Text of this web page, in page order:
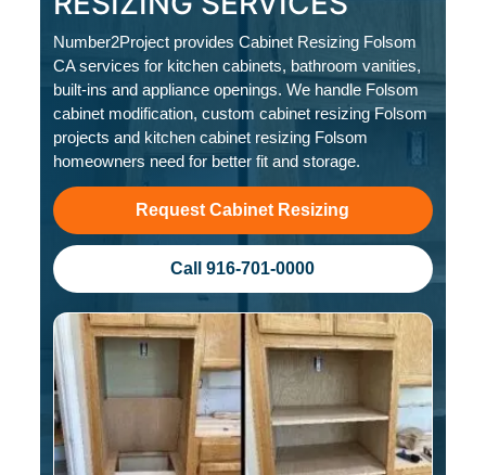
Number2Project provides Cabinet Resizing Folsom
CA services for kitchen cabinets, bathroom vanities,
built-ins and appliance openings. We handle Folsom
cabinet modification, custom cabinet resizing Folsom
projects and kitchen cabinet resizing Folsom
homeowners need for better fit and storage.
Request Cabinet Resizing
Call 916-701-0000